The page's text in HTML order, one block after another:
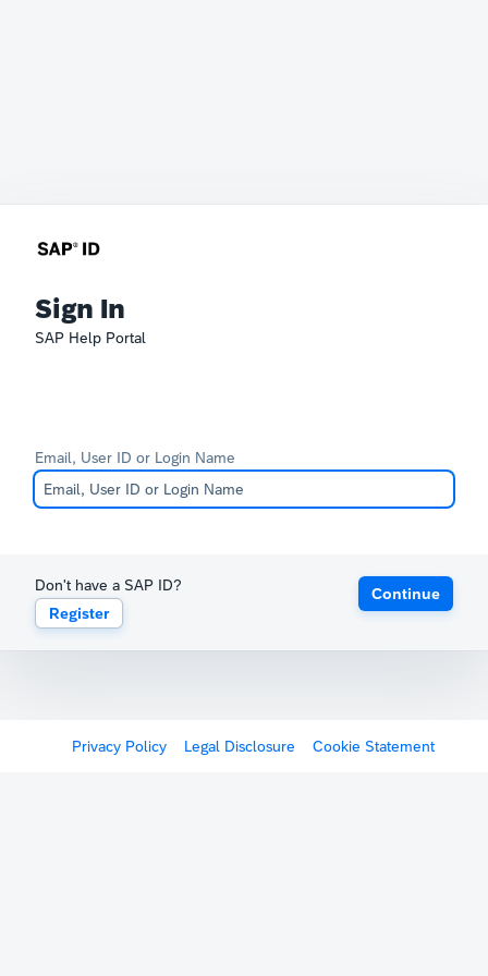
Sign In
SAP Help Portal
Email, User ID or Login Name
Don't have a SAP ID?
Register
Continue
Privacy Policy Legal Disclosure Cookie Statement